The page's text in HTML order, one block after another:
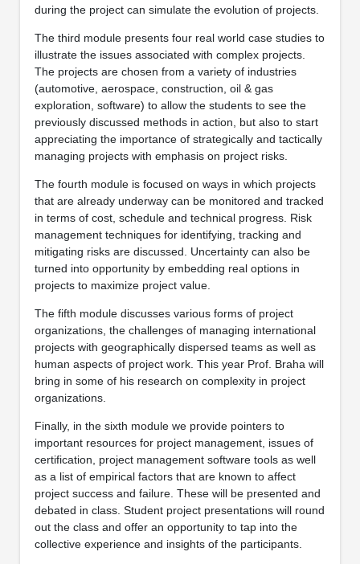
during the project can simulate the evolution of projects.
The third module presents four real world case studies to
illustrate the issues associated with complex projects.
The projects are chosen from a variety of industries
(automotive, aerospace, construction, oil & gas
exploration, software) to allow the students to see the
previously discussed methods in action, but also to start
appreciating the importance of strategically and tactically
managing projects with emphasis on project risks.
The fourth module is focused on ways in which projects
that are already underway can be monitored and tracked
in terms of cost, schedule and technical progress. Risk
management techniques for identifying, tracking and
mitigating risks are discussed. Uncertainty can also be
turned into opportunity by embedding real options in
projects to maximize project value.
The fifth module discusses various forms of project
organizations, the challenges of managing international
projects with geographically dispersed teams as well as
human aspects of project work. This year Prof. Braha will
bring in some of his research on complexity in project
organizations.
Finally, in the sixth module we provide pointers to
important resources for project management, issues of
certification, project management software tools as well
as a list of empirical factors that are known to affect
project success and failure. These will be presented and
debated in class. Student project presentations will round
out the class and offer an opportunity to tap into the
collective experience and insights of the participants.